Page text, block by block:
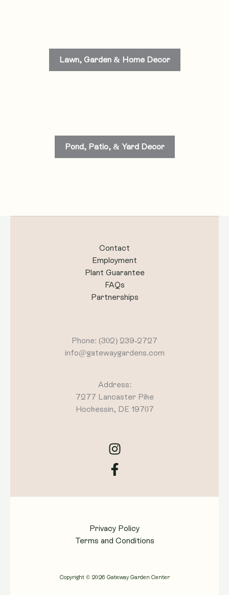
Lawn, Garden & Home Decor
Pond, Patio, & Yard Decor
Contact
Employment
Plant Guarantee
FAQs
Partnerships
Phone: (302) 239-2727
info@gatewaygardens.com
Address:
7277 Lancaster Pike
Hockessin, DE 19707
Privacy Policy
Terms and Conditions
Copyright © 2026 Gateway Garden Center